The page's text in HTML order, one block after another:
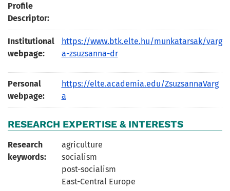
Profile
Descriptor:
Institutional
webpage:
https://www.btk.elte.hu/munkatarsak/varg
a-zsuzsanna-dr
Personal
webpage:
https://elte.academia.edu/ZsuzsannaVarg
a
RESEARCH EXPERTISE & INTERESTS
Research
keywords:
agriculture
socialism
post-socialism
East-Central Europe